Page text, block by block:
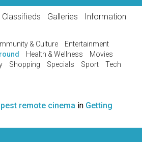
Classifieds Galleries
Information
& Culture
Entertainment
Health & Wellness
Movies
Shopping Specials Sport
Tech
remote cinema in Getting